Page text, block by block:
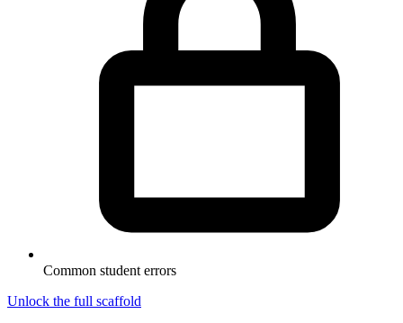
Common student errors
Unlock the full scaffold